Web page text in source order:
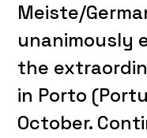
Meiste/
unanimously
the
in Porto
October.